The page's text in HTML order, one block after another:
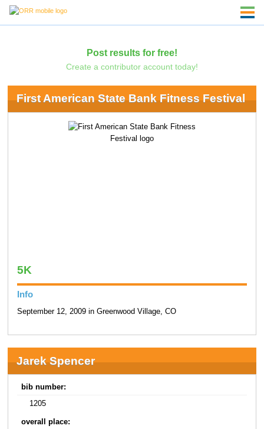
Post results for free!
Create a contributor account today!
First American State Bank Fitness Festival
5K
Info
September 12, 2009 in Greenwood Village, CO
Jarek Spencer
bib number:
1205
overall place: